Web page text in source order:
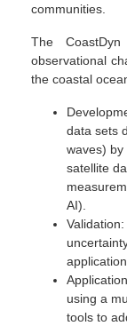
communities.
The
observational
the coastal
data sets
waves) by
satellite
AI).
using a
tools to